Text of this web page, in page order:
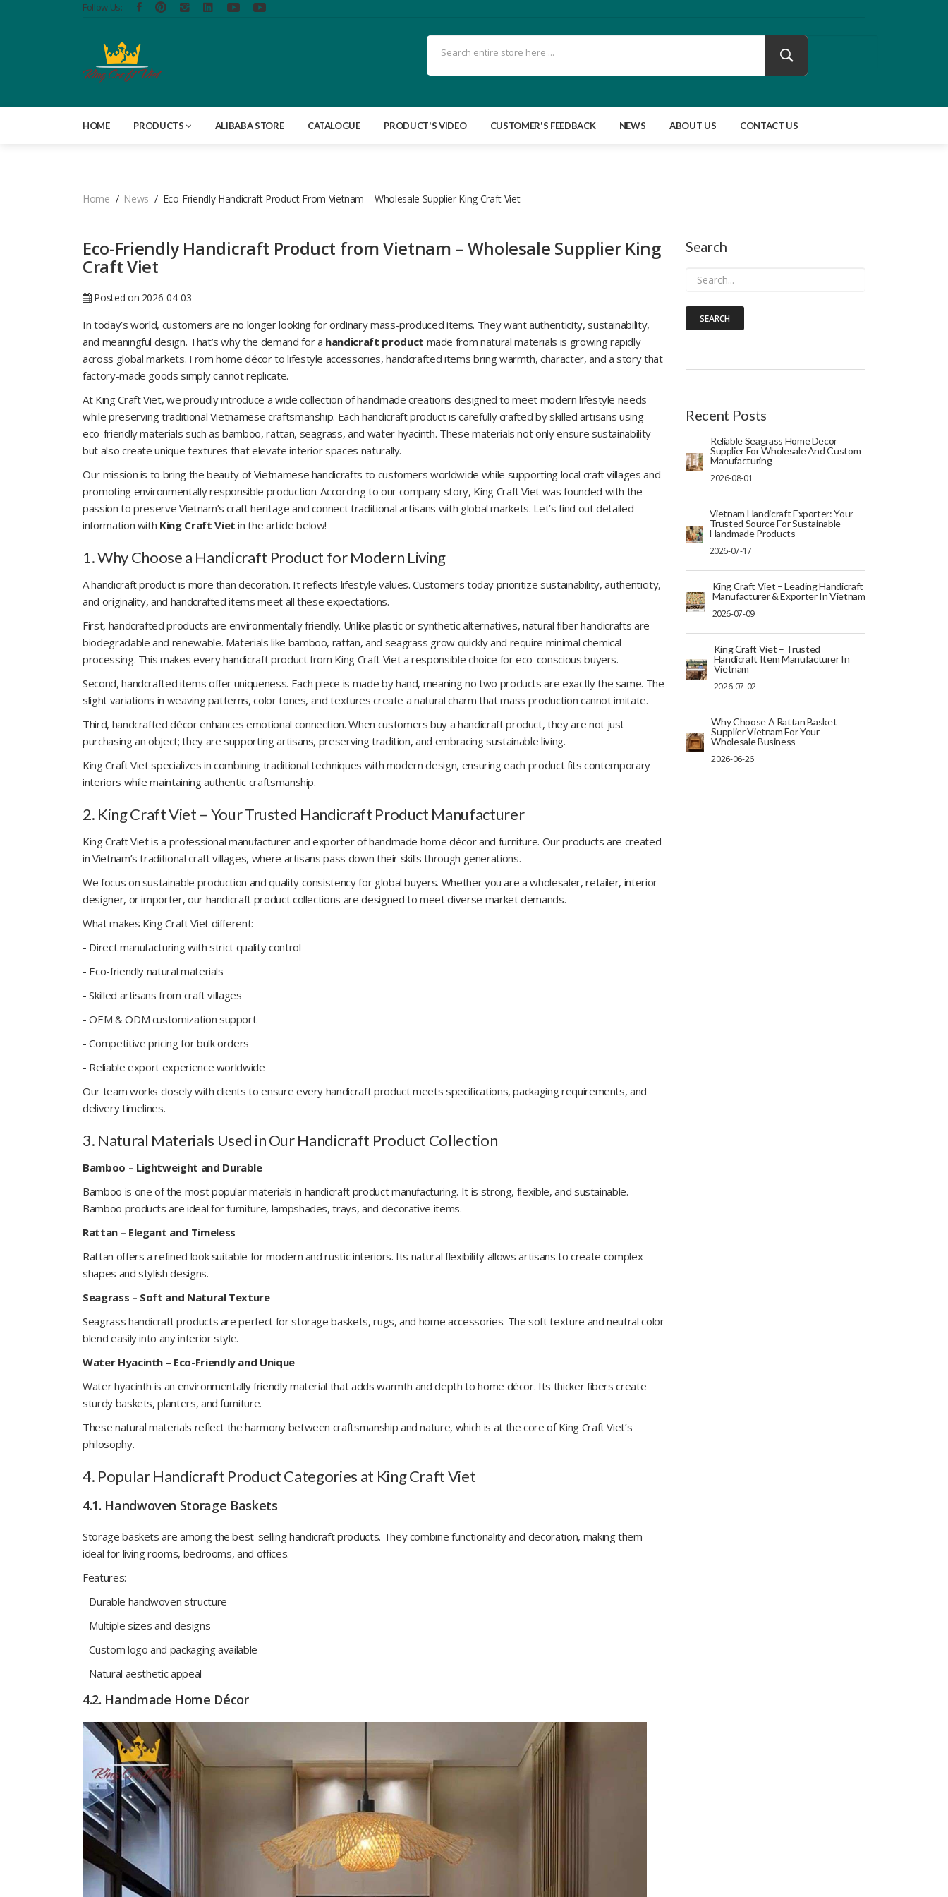
Follow Us:
HOME PRODUCTS ALIBABA STORE CATALOGUE PRODUCT'S VIDEO CUSTOMER'S FEEDBACK NEWS ABOUT US CONTACT US
Home News Eco-Friendly Handicraft Product From Vietnam – Wholesale Supplier King Craft Viet
Eco-Friendly Handicraft Product from Vietnam – Wholesale Supplier King
Craft Viet
Posted on 2026-04-03
In today’s world, customers are no longer looking for ordinary mass-produced items. They want authenticity, sustainability,
and meaningful design. That’s why the demand for a handicraft product made from natural materials is growing rapidly
across global markets. From home décor to lifestyle accessories, handcrafted items bring warmth, character, and a story that
factory-made goods simply cannot replicate.
At King Craft Viet, we proudly introduce a wide collection of handmade creations designed to meet modern lifestyle needs
while preserving traditional Vietnamese craftsmanship. Each handicraft product is carefully crafted by skilled artisans using
eco-friendly materials such as bamboo, rattan, seagrass, and water hyacinth. These materials not only ensure sustainability
but also create unique textures that elevate interior spaces naturally.
Our mission is to bring the beauty of Vietnamese handicrafts to customers worldwide while supporting local craft villages and
promoting environmentally responsible production. According to our company story, King Craft Viet was founded with the
passion to preserve Vietnam’s craft heritage and connect traditional artisans with global markets. Let’s find out detailed
information with King Craft Viet in the article below!
1. Why Choose a Handicraft Product for Modern Living
A handicraft product is more than decoration. It reflects lifestyle values. Customers today prioritize sustainability, authenticity,
and originality, and handcrafted items meet all these expectations.
First, handcrafted products are environmentally friendly. Unlike plastic or synthetic alternatives, natural fiber handicrafts are
biodegradable and renewable. Materials like bamboo, rattan, and seagrass grow quickly and require minimal chemical
processing. This makes every handicraft product from King Craft Viet a responsible choice for eco-conscious buyers.
Second, handcrafted items offer uniqueness. Each piece is made by hand, meaning no two products are exactly the same. The
slight variations in weaving patterns, color tones, and textures create a natural charm that mass production cannot imitate.
Third, handcrafted décor enhances emotional connection. When customers buy a handicraft product, they are not just
purchasing an object; they are supporting artisans, preserving tradition, and embracing sustainable living.
King Craft Viet specializes in combining traditional techniques with modern design, ensuring each product fits contemporary
interiors while maintaining authentic craftsmanship.
2. King Craft Viet – Your Trusted Handicraft Product Manufacturer
King Craft Viet is a professional manufacturer and exporter of handmade home décor and furniture. Our products are created
in Vietnam’s traditional craft villages, where artisans pass down their skills through generations.
We focus on sustainable production and quality consistency for global buyers. Whether you are a wholesaler, retailer, interior
designer, or importer, our handicraft product collections are designed to meet diverse market demands.
What makes King Craft Viet different:
- Direct manufacturing with strict quality control
- Eco-friendly natural materials
- Skilled artisans from craft villages
- OEM & ODM customization support
- Competitive pricing for bulk orders
- Reliable export experience worldwide
Our team works closely with clients to ensure every handicraft product meets specifications, packaging requirements, and
delivery timelines.
3. Natural Materials Used in Our Handicraft Product Collection
Bamboo – Lightweight and Durable
Bamboo is one of the most popular materials in handicraft product manufacturing. It is strong, flexible, and sustainable.
Bamboo products are ideal for furniture, lampshades, trays, and decorative items.
Rattan – Elegant and Timeless
Rattan offers a refined look suitable for modern and rustic interiors. Its natural flexibility allows artisans to create complex
shapes and stylish designs.
Seagrass – Soft and Natural Texture
Seagrass handicraft products are perfect for storage baskets, rugs, and home accessories. The soft texture and neutral color
blend easily into any interior style.
Water Hyacinth – Eco-Friendly and Unique
Water hyacinth is an environmentally friendly material that adds warmth and depth to home décor. Its thicker fibers create
sturdy baskets, planters, and furniture.
These natural materials reflect the harmony between craftsmanship and nature, which is at the core of King Craft Viet’s
philosophy.
4. Popular Handicraft Product Categories at King Craft Viet
4.1. Handwoven Storage Baskets
Storage baskets are among the best-selling handicraft products. They combine functionality and decoration, making them
ideal for living rooms, bedrooms, and offices.
Features:
- Durable handwoven structure
- Multiple sizes and designs
- Custom logo and packaging available
- Natural aesthetic appeal
4.2. Handmade Home Décor
Search
SEARCH
Recent Posts
Reliable Seagrass Home Decor
Supplier For Wholesale And Custom
Manufacturing
2026-08-01
Vietnam Handicraft Exporter: Your
Trusted Source For Sustainable
Handmade Products
2026-07-17
King Craft Viet – Leading Handicraft
Manufacturer & Exporter In Vietnam
2026-07-09
King Craft Viet – Trusted
Handicraft Item Manufacturer In
Vietnam
2026-07-02
Why Choose A Rattan Basket
Supplier Vietnam For Your
Wholesale Business
2026-06-26